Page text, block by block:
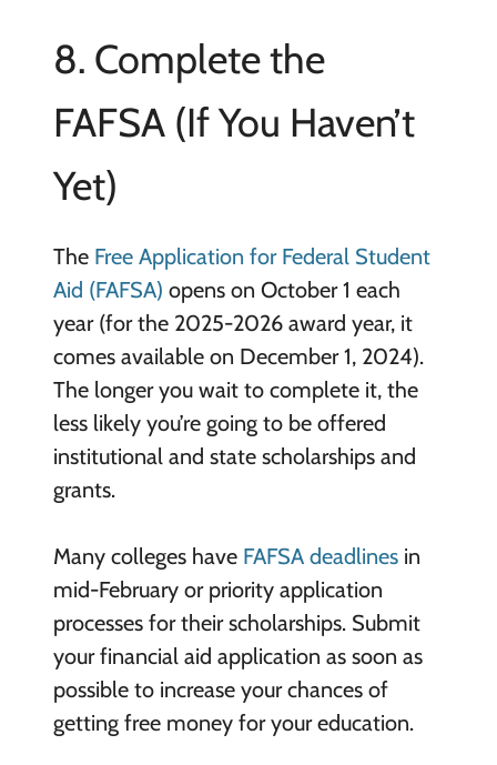
8. Complete the
FAFSA (If You Haven’t
Yet)
The Free Application for Federal Student
Aid (FAFSA) opens on October 1 each
year (for the 2025-2026 award year, it
comes available on December 1, 2024).
The longer you wait to complete it, the
less likely you’re going to be offered
institutional and state scholarships and
grants.
Many colleges have FAFSA deadlinesin
mid-February or priority application
processes for their scholarships. Submit
your financial aid application as soon as
possible to increase your chances of
getting free money for your education.